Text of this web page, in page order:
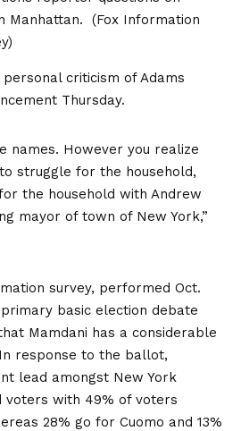
Manhattan.
(Fox Information
criticism of Adams
Thursday.
names. However you realize
struggle for the household,
the household with Andrew
mayor of town of New York,”
survey, performed Oct.
basic election debate
Mamdani has a considerable
response to the ballot,
lead amongst New York
voters with 49% of voters
28% go for Cuomo and 13%